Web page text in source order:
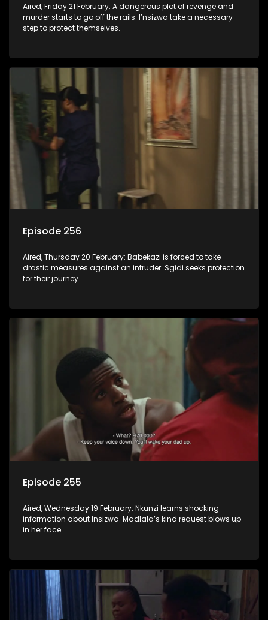
Aired, Friday 21 February: A dangerous plot of revenge and
murder starts to go off the rails. I’nsizwa take a necessary
step to protect themselves.
Episode 256
Aired, Thursday 20 February: Babekazi is forced to take
drastic measures against an intruder. Sgidi seeks protection
for their journey.
Episode 255
Aired, Wednesday 19 February: Nkunzi learns shocking
information about Insizwa. Madlala’s kind request blows up
in her face.